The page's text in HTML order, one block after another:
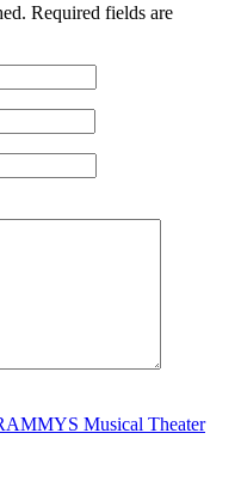
Musical Theater
Required fields are